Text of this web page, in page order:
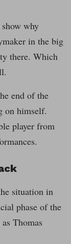
why
in the big
there. Which
end of the
on himself.
player from
situation in
phase of the
Thomas